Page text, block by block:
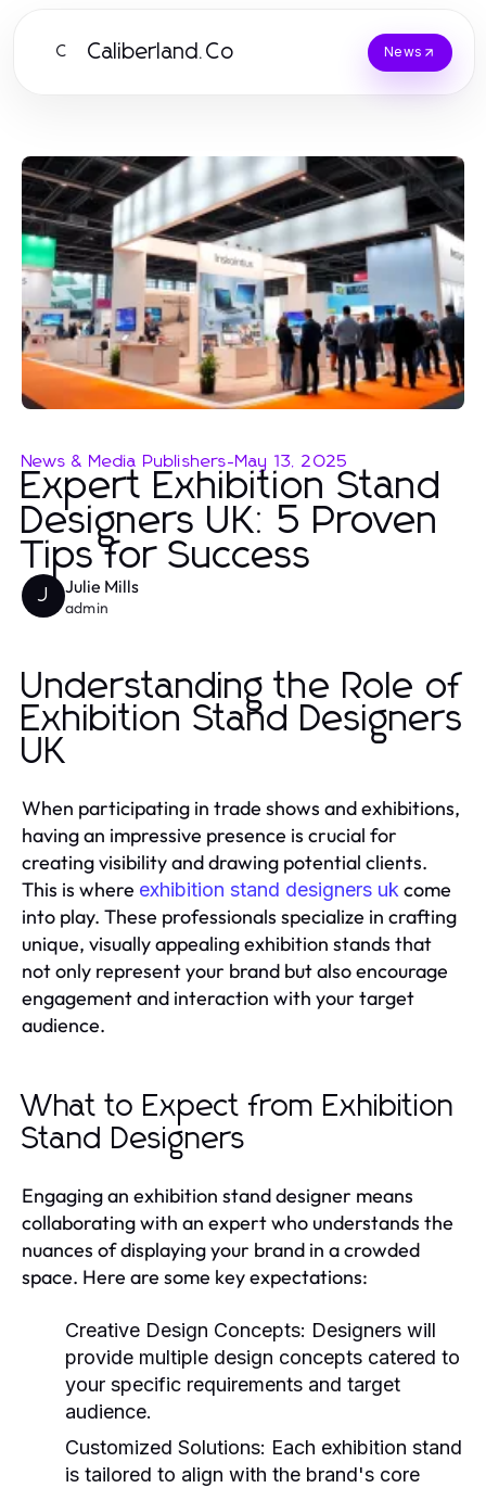
C Caliberland.Co News
News & Media Publishers-May 13, 2025
Expert Exhibition Stand
Designers UK: 5 Proven
Tips for Success
J Julie Mills
admin
Understanding the Role of
Exhibition Stand Designers
UK
When participating in trade shows and exhibitions,
having an impressive presence is crucial for
creating visibility and drawing potential clients.
This is where exhibition stand designers uk come
into play. These professionals specialize in crafting
unique, visually appealing exhibition stands that
not only represent your brand but also encourage
engagement and interaction with your target
audience.
What to Expect from Exhibition
Stand Designers
Engaging an exhibition stand designer means
collaborating with an expert who understands the
nuances of displaying your brand in a crowded
space. Here are some key expectations:
Creative Design Concepts: Designers will
provide multiple design concepts catered to
your specific requirements and target
audience.
Customized Solutions: Each exhibition stand
is tailored to align with the brand's core